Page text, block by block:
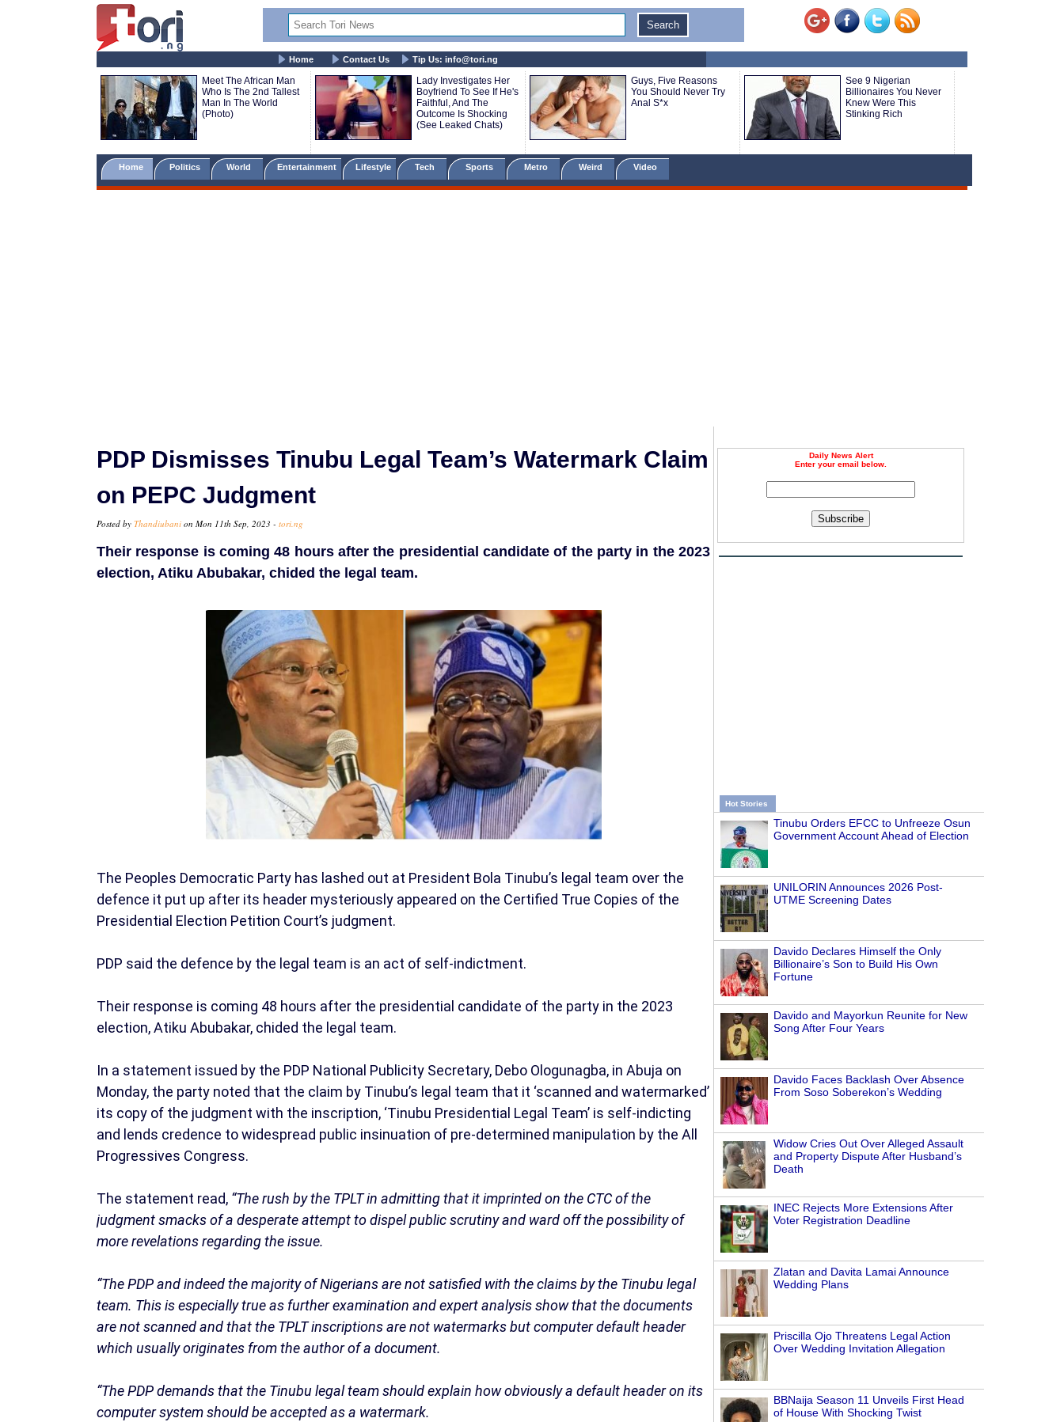
Home Contact Us Tip Us: info@tori.ng
Meet The African Man
Who Is The 2nd Tallest
Man In The World
(Photo)
Lady Investigates Her
Boyfriend To See If He's
Faithful, And The
Outcome Is Shocking
(See Leaked Chats)
Guys, Five Reasons
You Should Never Try
Anal S*x
See 9 Nigerian
Billionaires You Never
Knew Were This
Stinking Rich
Home Politics World Entertainment Lifestyle Tech Sports Metro Weird Video
Daily News Alert
Enter your email below.
Subscribe
Hot Stories
Tinubu Orders EFCC to Unfreeze Osun
Government Account Ahead of Election
UNILORIN Announces 2026 Post-
UTME Screening Dates
Davido Declares Himself the Only
Billionaire’s Son to Build His Own
Fortune
Davido and Mayorkun Reunite for New
Song After Four Years
Davido Faces Backlash Over Absence
From Soso Soberekon’s Wedding
Widow Cries Out Over Alleged Assault
and Property Dispute After Husband’s
Death
INEC Rejects More Extensions After
Voter Registration Deadline
Zlatan and Davita Lamai Announce
Wedding Plans
Priscilla Ojo Threatens Legal Action
Over Wedding Invitation Allegation
BBNaija Season 11 Unveils First Head
of House With Shocking Twist
PDP Dismisses Tinubu Legal Team’s Watermark Claim
on PEPC Judgment
Posted by Thandiubani on Mon 11th Sep, 2023 - tori.ng
Their response is coming 48 hours after the presidential candidate of the party in the 2023
election, Atiku Abubakar, chided the legal team.
The Peoples Democratic Party has lashed out at President Bola Tinubu’s legal team over the
defence it put up after its header mysteriously appeared on the Certified True Copies of the
Presidential Election Petition Court’s judgment.
PDP said the defence by the legal team is an act of self-indictment.
Their response is coming 48 hours after the presidential candidate of the party in the 2023
election, Atiku Abubakar, chided the legal team.
In a statement issued by the PDP National Publicity Secretary, Debo Ologunagba, in Abuja on
Monday, the party noted that the claim by Tinubu’s legal team that it ‘scanned and watermarked’
its copy of the judgment with the inscription, ‘Tinubu Presidential Legal Team’ is self-indicting
and lends credence to widespread public insinuation of pre-determined manipulation by the All
Progressives Congress.
The statement read, “The rush by the TPLT in admitting that it imprinted on the CTC of the
judgment smacks of a desperate attempt to dispel public scrutiny and ward off the possibility of
more revelations regarding the issue.
“The PDP and indeed the majority of Nigerians are not satisfied with the claims by the Tinubu legal
team. This is especially true as further examination and expert analysis show that the documents
are not scanned and that the TPLT inscriptions are not watermarks but computer default header
which usually originates from the author of a document.
“The PDP demands that the Tinubu legal team should explain how obviously a default header on its
computer system should be accepted as a watermark.